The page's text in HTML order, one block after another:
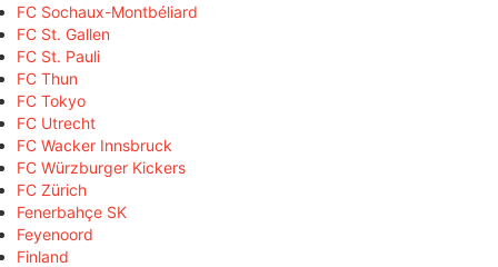
FC Sochaux-Montbéliard
FC St. Gallen
FC St. Pauli
FC Thun
FC Tokyo
FC Utrecht
FC Wacker Innsbruck
FC Würzburger Kickers
FC Zürich
Fenerbahçe SK
Feyenoord
Finland